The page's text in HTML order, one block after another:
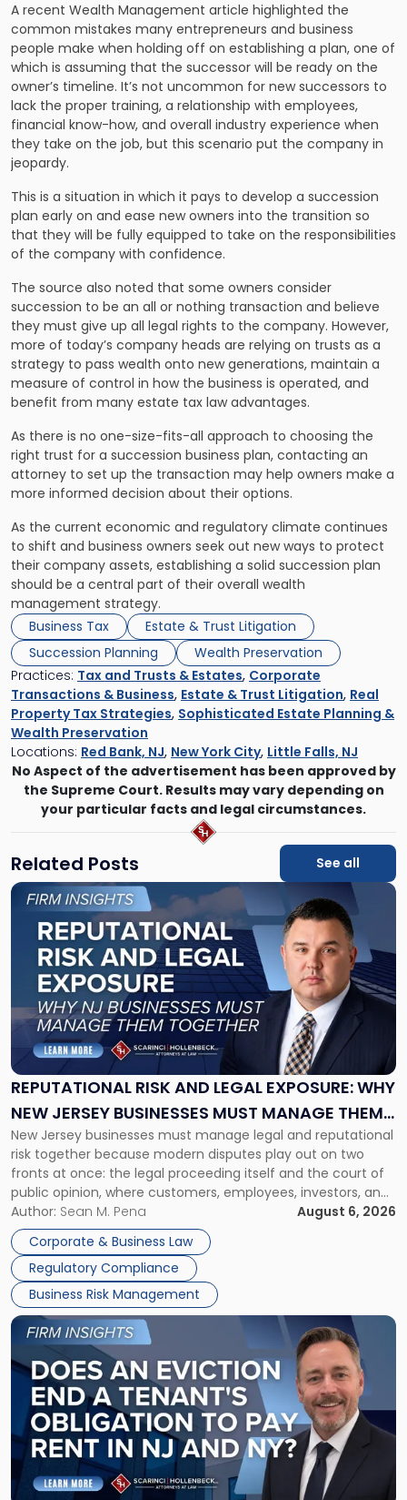
A recent Wealth Management article highlighted the
common mistakes many entrepreneurs and business
people make when holding off on establishing a plan, one of
which is assuming that the successor will be ready on the
owner’s timeline. It’s not uncommon for new successors to
lack the proper training, a relationship with employees,
financial know-how, and overall industry experience when
they take on the job, but this scenario put the company in
jeopardy.
This is a situation in which it pays to develop a succession
plan early on and ease new owners into the transition so
that they will be fully equipped to take on the responsibilities
of the company with confidence.
The source also noted that some owners consider
succession to be an all or nothing transaction and believe
they must give up all legal rights to the company. However,
more of today’s company heads are relying on trusts as a
strategy to pass wealth onto new generations, maintain a
measure of control in how the business is operated, and
benefit from many estate tax law advantages.
As there is no one-size-fits-all approach to choosing the
right trust for a succession business plan, contacting an
attorney to set up the transaction may help owners make a
more informed decision about their options.
As the current economic and regulatory climate continues
to shift and business owners seek out new ways to protect
their company assets, establishing a solid succession plan
should be a central part of their overall wealth
management strategy.
Business Tax
Estate & Trust Litigation
Succession Planning
Wealth Preservation
Practices: Tax and Trusts & Estates, Corporate
Transactions & Business, Estate & Trust Litigation, Real
Property Tax Strategies, Sophisticated Estate Planning &
Wealth Preservation
Locations: Red Bank, NJ, New York City, Little Falls, NJ
No Aspect of the advertisement has been approved by
the Supreme Court. Results may vary depending on
your particular facts and legal circumstances.
Related Posts See all
REPUTATIONAL RISK AND LEGAL EXPOSURE: WHY
NEW JERSEY BUSINESSES MUST MANAGE THEM
TOGETHER
New Jersey businesses must manage legal and reputational
risk together because modern disputes play out on two
fronts at once: the legal proceeding itself and the court of
public opinion, where customers, employees, investors, and
business partners often reach conclusions long before a
judge or jury has had the opportunity to evaluate the facts.
Success […]
Author: Sean M. Pena
August 6, 2026
Corporate & Business Law
Regulatory Compliance
Business Risk Management
Link
"Reputational
Risk
and
Legal
Exposure:
New
Jersey
Businesses
Must
Manage
Them
Together"
Link
post
with
title
"Eviction
Is
Not
Always